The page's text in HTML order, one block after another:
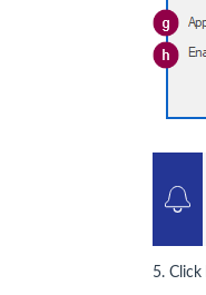
5. Click